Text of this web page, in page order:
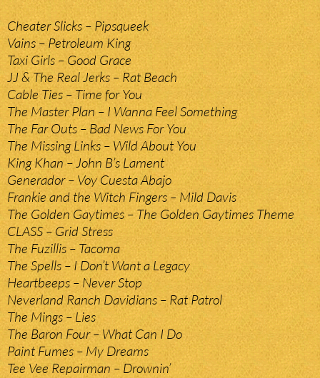
Cheater Slicks – Pipsqueek
Vains – Petroleum King
Taxi Girls – Good Grace
JJ & The Real Jerks – Rat Beach
Cable Ties – Time for You
The Master Plan – I Wanna Feel Something
The Far Outs – Bad News For You
The Missing Links – Wild About You
King Khan – John B’s Lament
Generador – Voy Cuesta Abajo
Frankie and the Witch Fingers – Mild Davis
The Golden Gaytimes – The Golden Gaytimes Theme
CLASS – Grid Stress
The Fuzillis – Tacoma
The Spells – I Don’t Want a Legacy
Heartbeeps – Never Stop
Neverland Ranch Davidians – Rat Patrol
The Mings – Lies
The Baron Four – What Can I Do
Paint Fumes – My Dreams
Tee Vee Repairman – Drownin’